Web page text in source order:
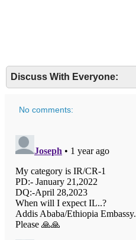
Discuss With Everyone:
No comments: